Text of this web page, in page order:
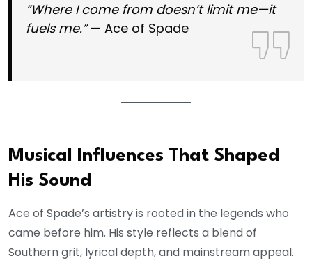
“Where I come from doesn’t limit me—it
fuels me.”— Ace of Spade
Musical Influences That Shaped
His Sound
Ace of Spade’s artistry is rooted in the legends who
came before him. His style reflects a blend of
Southern grit, lyrical depth, and mainstream appeal.